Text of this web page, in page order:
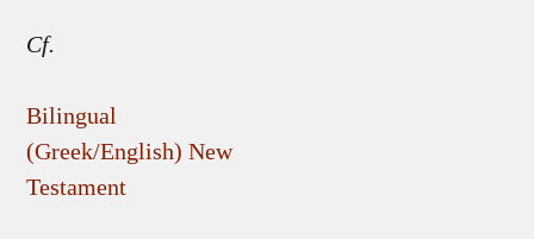
Cf.
Bilingual
(Greek/English) New
Testament